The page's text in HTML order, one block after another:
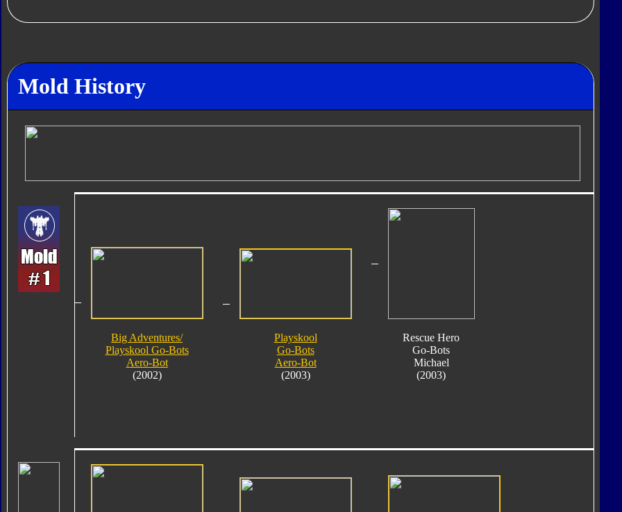
Mold History
Big Adventures/
Playskool Go-Bots
Aero-Bot
(2002)
Playskool
Go-Bots
Aero-Bot
(2003)
Rescue Hero
Go-Bots
Michael
(2003)